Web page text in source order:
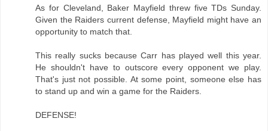
As for Cleveland, Baker Mayfield threw five TDs Sunday.
Given the Raiders current defense, Mayfield might have an
opportunity to match that.
This really sucks because Carr has played well this year.
He shouldn't have to outscore every opponent we play.
That's just not possible. At some point, someone else has
to stand up and win a game for the Raiders.
DEFENSE!